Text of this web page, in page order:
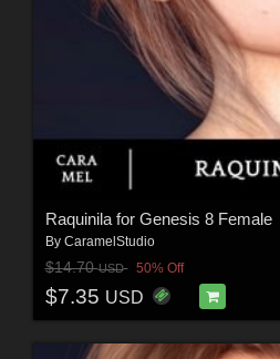
Raquinila for Genesis 8 Female
By CaramelStudio
$14.70USD 50% Off
$7.35 USD